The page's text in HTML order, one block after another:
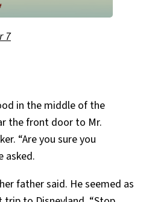
7
in the middle of the
the front door to Mr.
“Are you sure you
asked.
father said. He seemed as